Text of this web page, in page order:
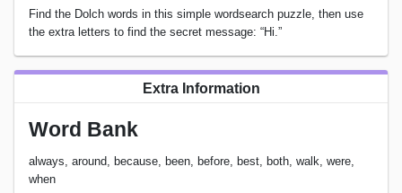
Find the Dolch words in this simple wordsearch puzzle, then use
the extra letters to find the secret message: “Hi.”
Extra Information
Word Bank
always, around, because, been, before, best, both, walk, were,
when